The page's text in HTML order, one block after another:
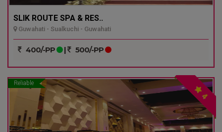
SLIK ROUTE SPA & RES..
Guwahati - Sualkuchi - Guwahati
400/-PP | 500/-PP
Reliable
4